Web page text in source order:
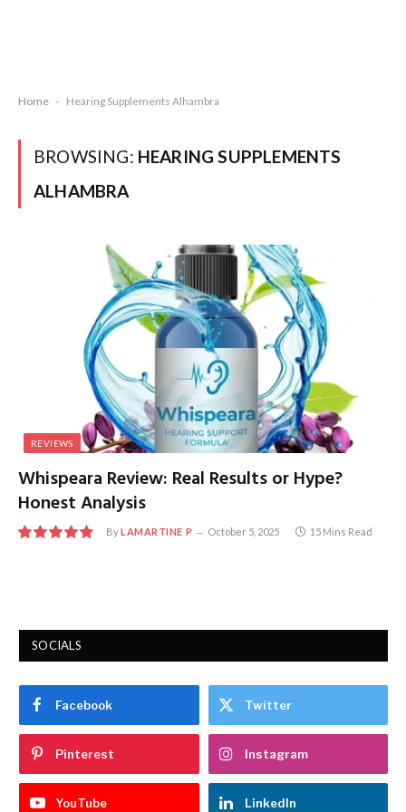
Home - Hearing Supplements Alhambra
BROWSING: HEARING SUPPLEMENTS
ALHAMBRA
REVIEWS
Whispeara Review: Real Results or Hype?
Honest Analysis
ByLAMARTINE P October 5, 2025 15 Mins Read
SOCIALS
Facebook Twitter
Pinterest Instagram
YouTube LinkedIn